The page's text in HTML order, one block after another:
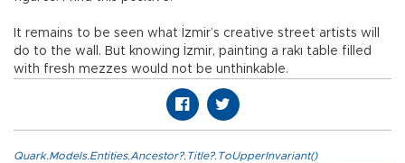
It remains to be seen what İzmir’s creative street artists will
do to the wall. But knowing İzmir, painting a rakı table filled
with fresh mezzes would not be unthinkable.
Quark.Models.Entities.Ancestor?.Title?.ToUpperInvariant()